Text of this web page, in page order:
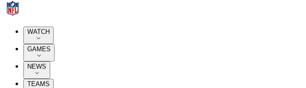
WATCH
GAMES
NEWS
TEAMS